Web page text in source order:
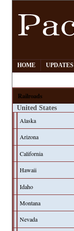
HOME UPDATES
Railroads
United States
Alaska
Arizona
California
Hawaii
Idaho
Montana
Nevada